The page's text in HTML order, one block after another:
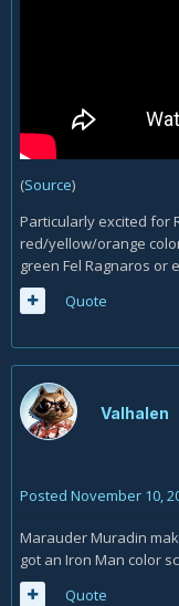
(Source)
Particularly excited for
red/yellow/orange
green Fel Ragnaros or
Quote
Valhalen
Posted November 10,
Marauder Muradin
got an Iron Man color
Quote